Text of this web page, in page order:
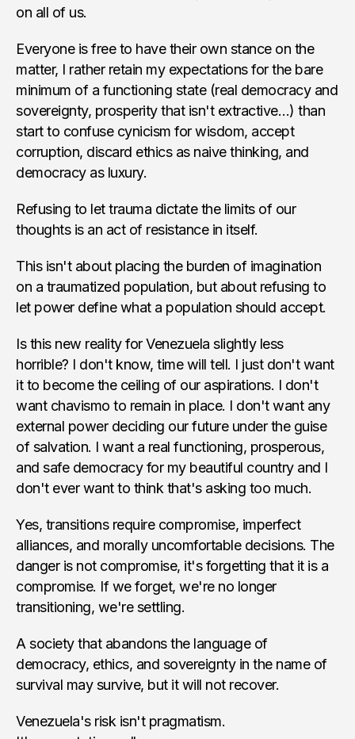
on all of us.
Everyone is free to have their own stance on the
matter, I rather retain my expectations for the bare
minimum of a functioning state (real democracy and
sovereignty, prosperity that isn't extractive…) than
start to confuse cynicism for wisdom, accept
corruption, discard ethics as naive thinking, and
democracy as luxury.
Refusing to let trauma dictate the limits of our
thoughts is an act of resistance in itself.
This isn't about placing the burden of imagination
on a traumatized population, but about refusing to
let power define what a population should accept.
Is this new reality for Venezuela slightly less
horrible? I don't know, time will tell. I just don't want
it to become the ceiling of our aspirations. I don't
want chavismo to remain in place. I don't want any
external power deciding our future under the guise
of salvation. I want a real functioning, prosperous,
and safe democracy for my beautiful country and I
don't ever want to think that's asking too much.
Yes, transitions require compromise, imperfect
alliances, and morally uncomfortable decisions. The
danger is not compromise, it's forgetting that it is a
compromise. If we forget, we're no longer
transitioning, we're settling.
A society that abandons the language of
democracy, ethics, and sovereignty in the name of
survival may survive, but it will not recover.
Venezuela's risk isn't pragmatism.